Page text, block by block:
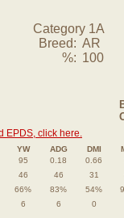
Category 1A
Breed: AR
%: 100
EPDS, click here.
YW ADG DMI
95 0.18 0.66
46 46 31
66% 83% 54%
6 6 0